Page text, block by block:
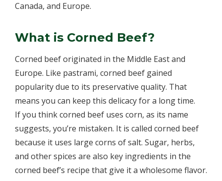
Canada, and Europe.
What is Corned Beef?
Corned beef originated in the Middle East and
Europe. Like pastrami, corned beef gained
popularity due to its preservative quality. That
means you can keep this delicacy for a long time.
If you think corned beef uses corn, as its name
suggests, you’re mistaken. It is called corned beef
because it uses large corns of salt. Sugar, herbs,
and other spices are also key ingredients in the
corned beef’s recipe that give it a wholesome flavor.